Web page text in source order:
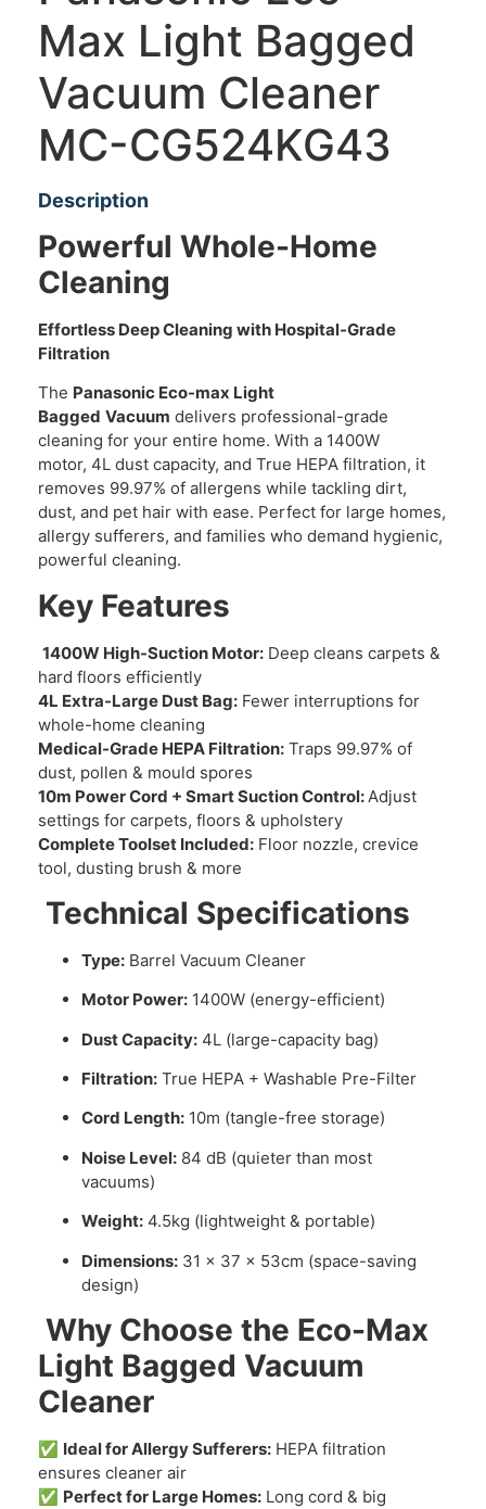
Max Light Bagged
Vacuum Cleaner
MC-CG524KG43
Description
Powerful Whole-Home
Cleaning
Effortless Deep Cleaning with Hospital-Grade
Filtration
The Panasonic Eco-max Light
Bagged Vacuum delivers professional-grade
cleaning for your entire home. With a 1400W
motor, 4L dust capacity, and True HEPA filtration, it
removes 99.97% of allergens while tackling dirt,
dust, and pet hair with ease. Perfect for large homes,
allergy sufferers, and families who demand hygienic,
powerful cleaning.
Key Features
1400W High-Suction Motor: Deep cleans carpets &
hard floors efficiently
4L Extra-Large Dust Bag: Fewer interruptions for
whole-home cleaning
Medical-Grade HEPA Filtration: Traps 99.97% of
dust, pollen & mould spores
10m Power Cord + Smart Suction Control: Adjust
settings for carpets, floors & upholstery
Complete Toolset Included: Floor nozzle, crevice
tool, dusting brush & more
Technical Specifications
Type: Barrel Vacuum Cleaner
Motor Power: 1400W (energy-efficient)
Dust Capacity: 4L (large-capacity bag)
Filtration: True HEPA + Washable Pre-Filter
Cord Length: 10m (tangle-free storage)
Noise Level: 84 dB (quieter than most
vacuums)
Weight: 4.5kg (lightweight & portable)
Dimensions: 31 x 37 x 53cm (space-saving
design)
Why Choose the Eco-Max
Light Bagged Vacuum
Cleaner
✅ Ideal for Allergy Sufferers: HEPA filtration
ensures cleaner air
✅ Perfect for Large Homes: Long cord & big